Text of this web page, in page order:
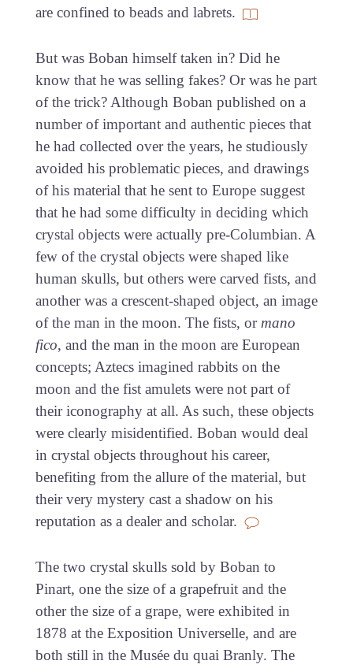
are confined to beads and labrets.
But was Boban himself taken in? Did he
know that he was selling fakes? Or was he part
of the trick? Although Boban published on a
number of important and authentic pieces that
he had collected over the years, he studiously
avoided his problematic pieces, and drawings
of his material that he sent to Europe suggest
that he had some difficulty in deciding which
crystal objects were actually pre-Columbian. A
few of the crystal objects were shaped like
human skulls, but others were carved fists, and
another was a crescent-shaped object, an image
of the man in the moon. The fists, ormano
fico, and the man in the moon are European
concepts; Aztecs imagined rabbits on the
moon and the fist amulets were not part of
their iconography at all. As such, these objects
were clearly misidentified. Boban would deal
in crystal objects throughout his career,
benefiting from the allure of the material, but
their very mystery cast a shadow on his
reputation as a dealer and scholar.
The two crystal skulls sold by Boban to
Pinart, one the size of a grapefruit and the
other the size of a grape, were exhibited in
1878 at the Exposition Universelle, and are
both still in the Musée du quai Branly. The